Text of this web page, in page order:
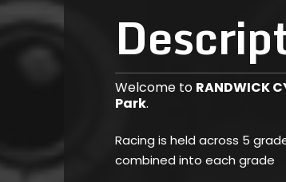
Welcome to RANDWICK
Park.
Racing is held across 5
combined into each grade